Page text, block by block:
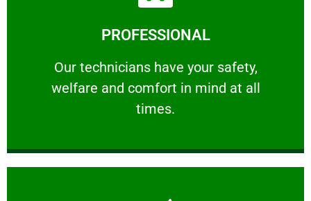
PROFESSIONAL
Our technicians have your safety,
welfare and comfort ​in mind at all
times.
PROFESSIONAL
Our technicians have your safety, welfare
Learn More